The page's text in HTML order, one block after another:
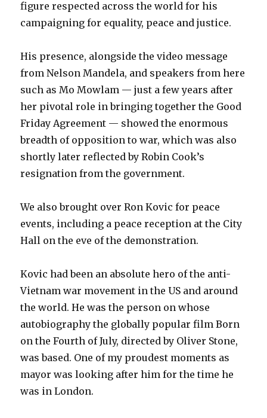
figure respected across the world for his
campaigning for equality, peace and justice.
His presence, alongside the video message
from Nelson Mandela, and speakers from here
such as Mo Mowlam — just a few years after
her pivotal role in bringing together the Good
Friday Agreement — showed the enormous
breadth of opposition to war, which was also
shortly later reflected by Robin Cook’s
resignation from the government.
We also brought over Ron Kovic for peace
events, including a peace reception at the City
Hall on the eve of the demonstration.
Kovic had been an absolute hero of the anti-
Vietnam war movement in the US and around
the world. He was the person on whose
autobiography the globally popular film Born
on the Fourth of July, directed by Oliver Stone,
was based. One of my proudest moments as
mayor was looking after him for the time he
was in London.